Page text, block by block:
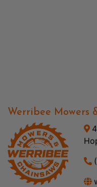
Werribee Mowers